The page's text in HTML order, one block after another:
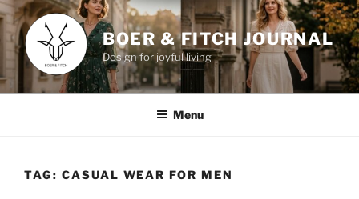
Skip
to
content
BOER & FITCH JOURNAL
Design for joyful living
Menu
TAG: CASUAL WEAR FOR MEN